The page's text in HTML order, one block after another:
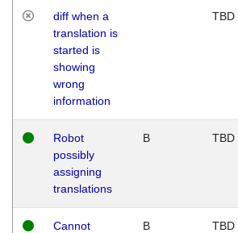
diff when a
translation is
started is
showing
wrong
information
TBD
Robot
possibly
assigning
translations
B TBD
Cannot
B TBD